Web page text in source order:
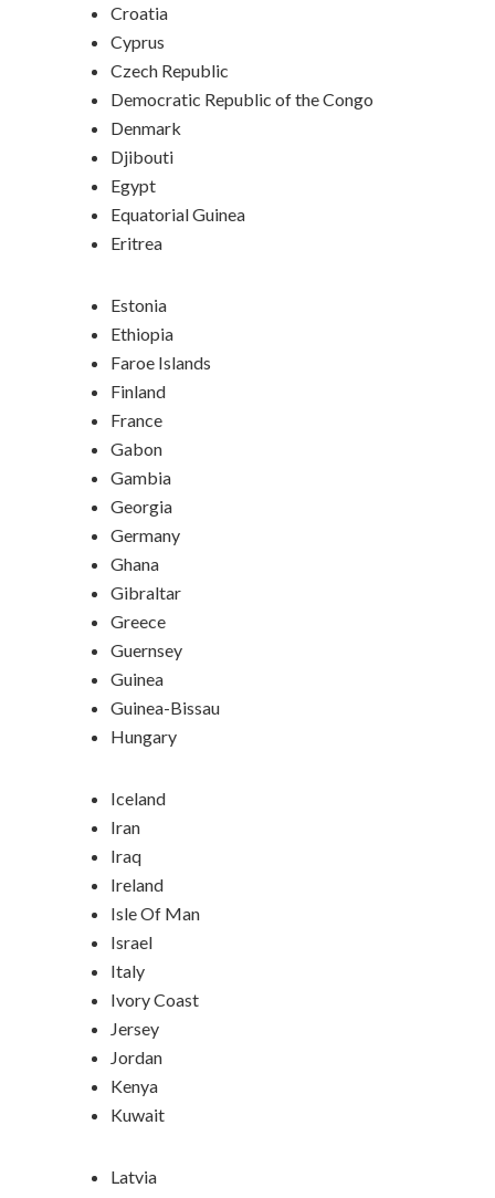
Croatia
Cyprus
Czech Republic
Democratic Republic of the Congo
Denmark
Djibouti
Egypt
Equatorial Guinea
Eritrea
Estonia
Ethiopia
Faroe Islands
Finland
France
Gabon
Gambia
Georgia
Germany
Ghana
Gibraltar
Greece
Guernsey
Guinea
Guinea-Bissau
Hungary
Iceland
Iran
Iraq
Ireland
Isle Of Man
Israel
Italy
Ivory Coast
Jersey
Jordan
Kenya
Kuwait
Latvia